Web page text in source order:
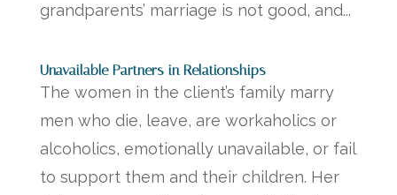
grandparents’ marriage is not good, and...
Unavailable Partners in Relationships
The women in the client’s family marry
men who die, leave, are workaholics or
alcoholics, emotionally unavailable, or fail
to support them and their children. Her